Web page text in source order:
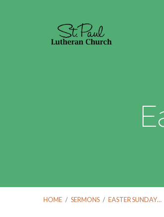
HOME / SERMONS / EASTER SUNDAY…